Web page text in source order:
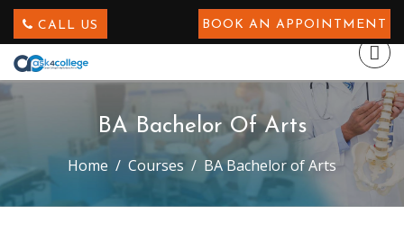
CALL US BOOK AN APPOINTMENT
BA Bachelor Of Arts
Home Courses BA Bachelor of Arts